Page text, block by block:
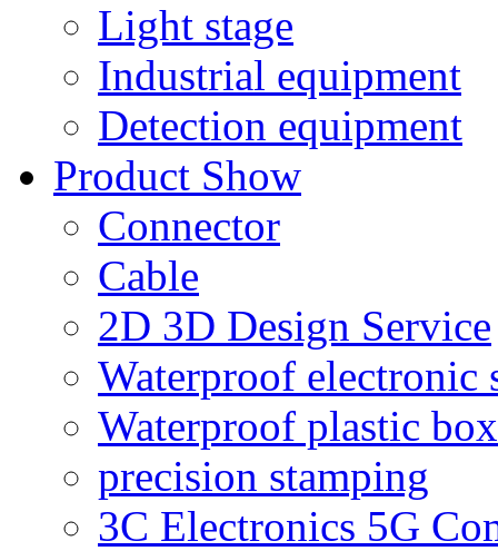
Light stage
Industrial equipment
Detection equipment
Product Show
Connector
Cable
2D 3D Design Service
Waterproof electronic
Waterproof plastic box
precision stamping
3C Electronics 5G